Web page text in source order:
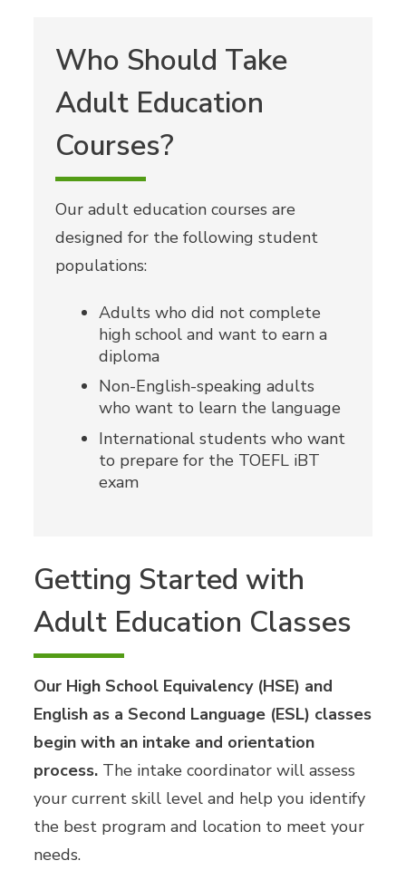
Who Should Take
Adult Education
Courses?
Our adult education courses are
designed for the following student
populations:
Adults who did not complete
high school and want to earn a
diploma
Non-English-speaking adults
who want to learn the language
International students who want
to prepare for the TOEFL iBT
exam
Getting Started with
Adult Education Classes
Our High School Equivalency (HSE) and
English as a Second Language (ESL) classes
begin with an intake and orientation
process. The intake coordinator will assess
your current skill level and help you identify
the best program and location to meet your
needs.